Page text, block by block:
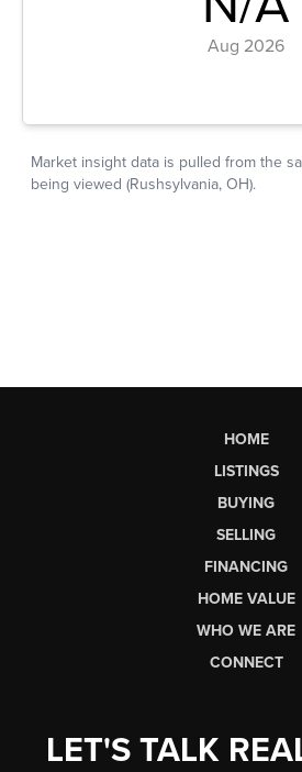
HOME
LISTINGS
BUYING
SELLING
FINANCING
HOME VALUE
WHO WE ARE
CONNECT
LET'S TALK